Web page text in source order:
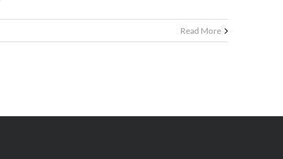
Read More